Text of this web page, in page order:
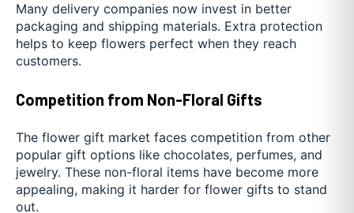
Many delivery companies now invest in better
packaging and shipping materials. Extra protection
helps to keep flowers perfect when they reach
customers.
Competition from Non-Floral Gifts
The flower gift market faces competition from other
popular gift options like chocolates, perfumes, and
jewelry. These non-floral items have become more
appealing, making it harder for flower gifts to stand
out.